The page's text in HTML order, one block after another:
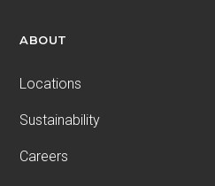
ABOUT
Locations
Sustainability
Careers